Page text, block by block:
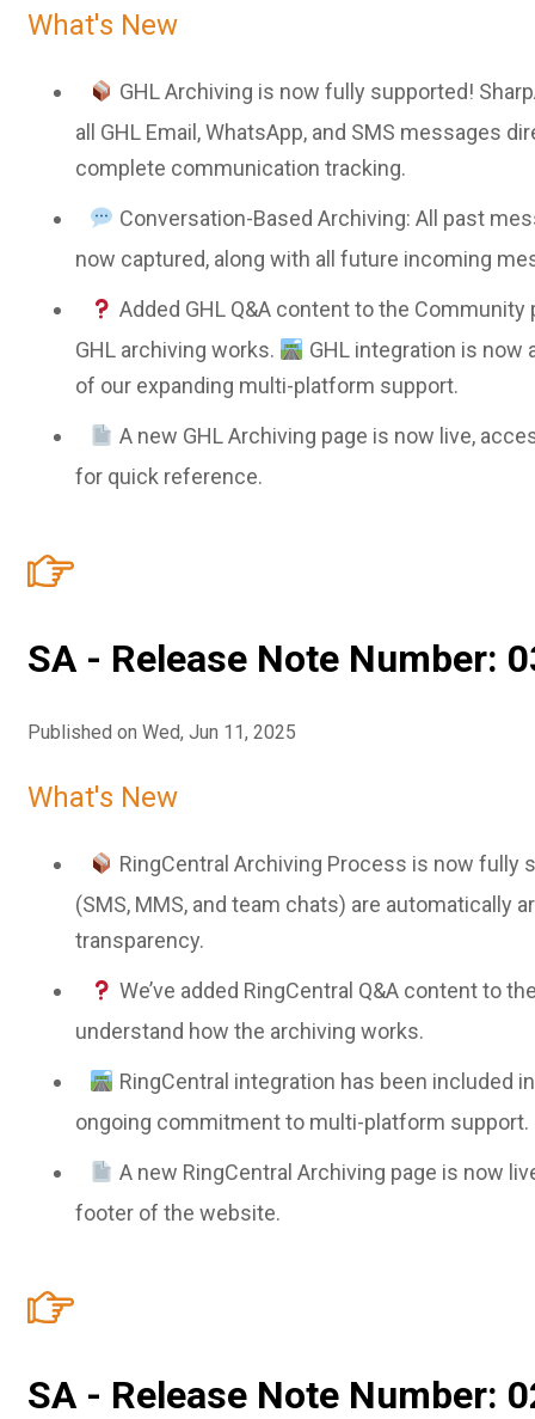
What's New
GHL Archiving is now fully supported!
all GHL Email, WhatsApp, and SMS messages
complete communication tracking.
Conversation-Based Archiving: All past
now captured, along with all future incoming
Added GHL Q&A content to the
GHL archiving works.
GHL integration is now
of our expanding multi-platform support.
A new GHL Archiving page is now live,
for quick reference.
SA - Release Note Number:
Published on Wed, Jun 11, 2025
What's New
RingCentral Archiving Process is now fully
(SMS, MMS, and team chats) are automatically
transparency.
We’ve added RingCentral Q&A content to
understand how the archiving works.
RingCentral integration has been included
ongoing commitment to multi-platform support.
A new RingCentral Archiving page is now
footer of the website.
SA - Release Note Number: